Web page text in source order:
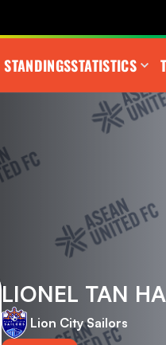
STANDINGSSTATISTICS
LIONEL TAN
Lion City Sailors